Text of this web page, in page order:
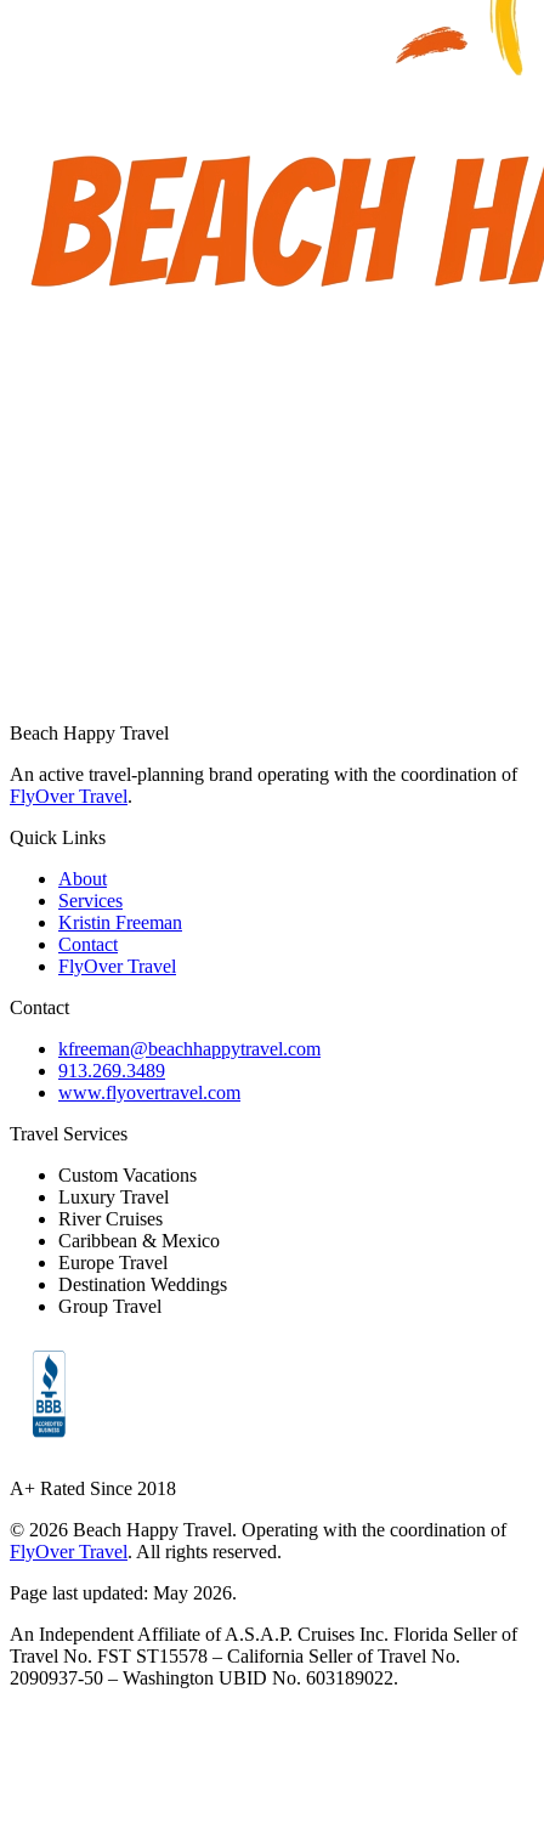
Beach Happy Travel
An active travel-planning brand operating with the coordination of
FlyOver Travel.
Quick Links
About
Services
Kristin Freeman
Contact
FlyOver Travel
Contact
kfreeman@beachhappytravel.com
913.269.3489
www.flyovertravel.com
Travel Services
Custom Vacations
Luxury Travel
River Cruises
Caribbean & Mexico
Europe Travel
Destination Weddings
Group Travel
A+ Rated Since 2018
© 2026 Beach Happy Travel. Operating with the coordination of
FlyOver Travel. All rights reserved.
Page last updated: May 2026.
An Independent Affiliate of A.S.A.P. Cruises Inc. Florida Seller of
Travel No. FST ST15578 – California Seller of Travel No.
2090937-50 – Washington UBID No. 603189022.